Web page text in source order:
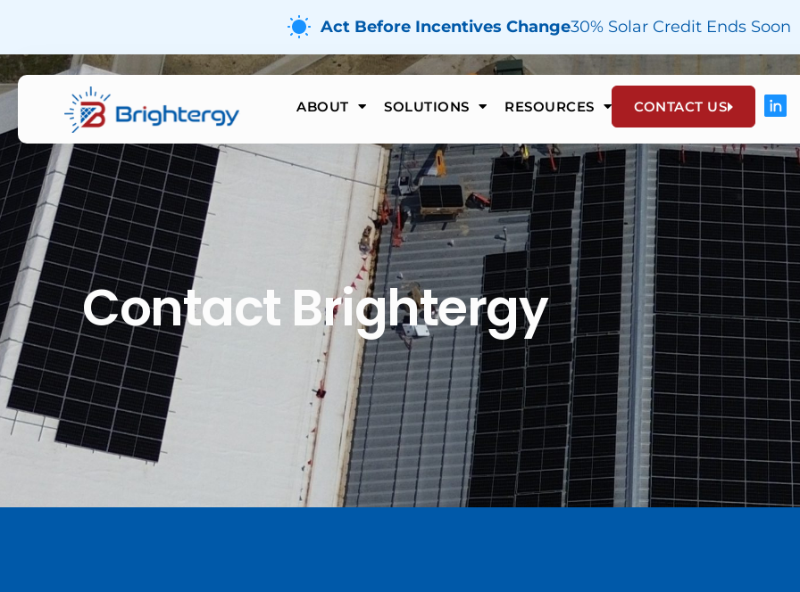
Act Before Incentives Change30% Solar Credit Ends Soon
ABOUT SOLUTIONS RESOURCES CONTACT US
Contact Brightergy